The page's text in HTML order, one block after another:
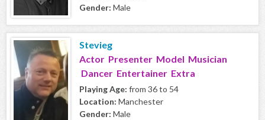
Gender: Male
Stevieg
Actor Presenter Model Musician
Dancer Entertainer Extra
Playing Age: from 36 to 54
Location: Manchester
Gender: Male